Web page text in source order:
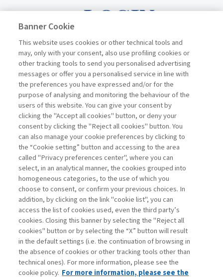
LOGIN
Username
Password
Registrati ora Recupera password
Contatti
Abbonamenti
Archivio rubriche
Privacy
Banner Cookie
This website uses cookies or other technical tools and
may, only with your consent, also use profiling cookies or
other tracking tools to send you personalised advertising
messages or offer you a personalised service in line with
the preferences you have expressed and/or for the
purpose of analysing and monitoring the behaviour of the
users of this website. You can give your consent by
clicking the "Accept all cookies" button, or deny your
consent by clicking the "Reject all cookies" button. You
can also manage your cookie preferences by clicking to
the “Cookie setting” button and accessing to the area
called "Privacy preferences center", where you can
select, in an analytical manner, the cookies grouped into
homogeneous categories, to the use of which you
choose to consent, or confirm your previous choices. In
addition, by clicking on the link "cookie list", you can
access the list of cookies used, even the third party’s
cookies. Closing this banner by selecting the "Reject all
cookies" button or by selecting the “X” button will result
in the default settings (i.e. the continuation of browsing in
the absence of cookies or other tracking tools other than
technical ones). For more information, please see the
cookie policy. For more information, please see the